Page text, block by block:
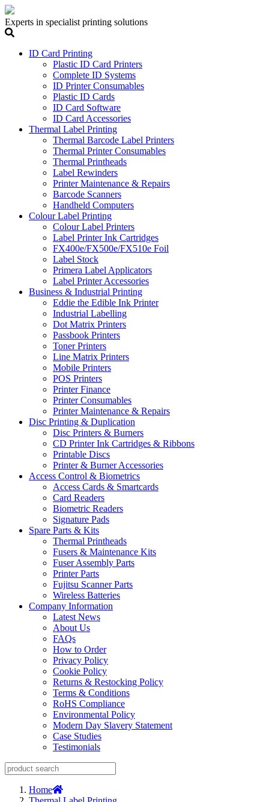
Experts in specialist printing solutions
ID Card Printing
Plastic ID Card Printers
Complete ID Systems
ID Printer Consumables
Plastic ID Cards
ID Card Software
ID Card Accessories
Thermal Label Printing
Thermal Barcode Label Printers
Thermal Printer Consumables
Thermal Printheads
Label Rewinders
Printer Maintenance & Repairs
Barcode Scanners
Handheld Computers
Colour Label Printing
Colour Label Printers
Label Printer Ink Cartridges
FX400e/FX500e/FX510e Foil
Label Stock
Primera Label Applicators
Label Printer Accessories
Business & Industrial Printing
Eddie the Edible Ink Printer
Industrial Labelling
Dot Matrix Printers
Passbook Printers
Toner Printers
Line Matrix Printers
Mobile Printers
POS Printers
Printer Finance
Printer Consumables
Printer Maintenance & Repairs
Disc Printing & Duplication
Disc Printers & Burners
CD Printer Ink Cartridges & Ribbons
Printable Discs
Printer & Burner Accessories
Access Control & Biometrics
Access Cards & Smartcards
Card Readers
Biometric Readers
Signature Pads
Spare Parts & Kits
Thermal Printheads
Fusers & Maintenance Kits
Fuser Assembly Parts
Printer Parts
Fujitsu Scanner Parts
Wireless Batteries
Company Information
Latest News
About Us
FAQs
How to Order
Privacy Policy
Cookie Policy
Returns & Restocking Policy
Terms & Conditions
RoHS Compliance
Environmental Policy
Modern Day Slavery Statement
Case Studies
Testimonials
Home